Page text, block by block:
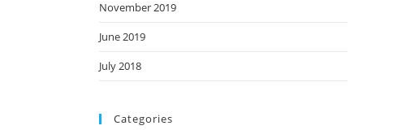
November 2019
June 2019
July 2018
Categories